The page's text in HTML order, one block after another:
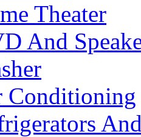
Theater
And
Conditioning